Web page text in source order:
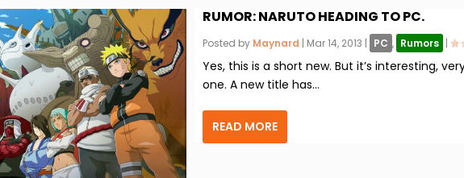
RUMOR: NARUTO HEADING TO PC.
Posted by Maynard | Mar 14, 2013 | PC , Rumors |
Yes, this is a short new. But it’s interesting,
one. A new title has...
READ MORE